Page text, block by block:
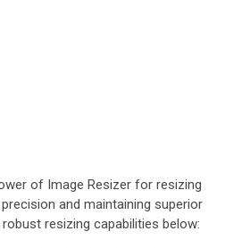
of Image Resizer for resizing
and maintaining superior
resizing capabilities below: